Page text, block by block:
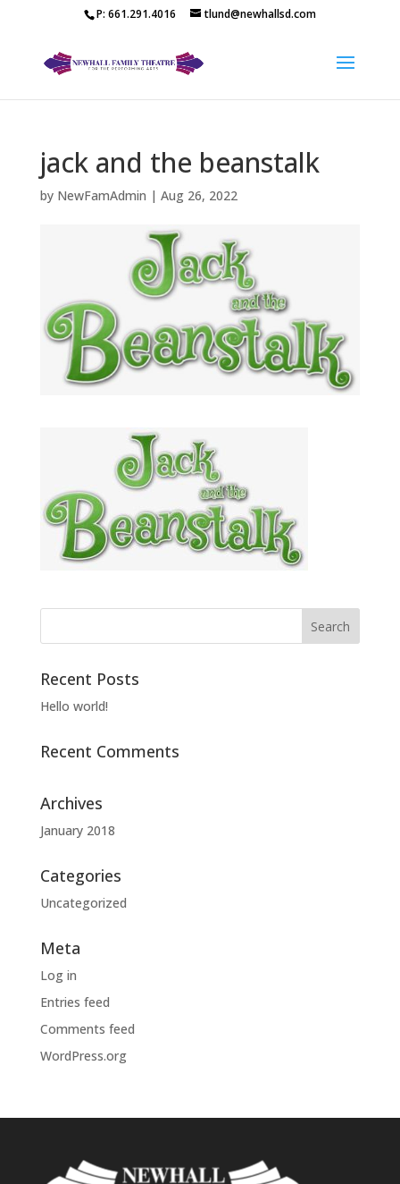
P: 661.291.4016 tlund@newhallsd.com
jack and the beanstalk
by NewFamAdmin | Aug 26, 2022
Recent Posts
Hello world!
Recent Comments
Archives
January 2018
Categories
Uncategorized
Meta
Log in
Entries feed
Comments feed
WordPress.org